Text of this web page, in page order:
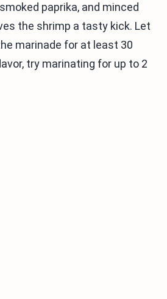
paprika, and minced
the shrimp a tasty kick. Let
marinade for at least 30
try marinating for up to 2